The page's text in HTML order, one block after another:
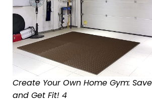
Create Your Own Home Gym:
and Get Fit! 4